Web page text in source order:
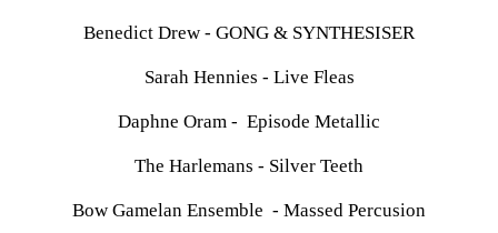
Benedict Drew - GONG & SYNTHESISER
Sarah Hennies - Live Fleas
Daphne Oram - Episode Metallic
The Harlemans - Silver Teeth
Bow Gamelan Ensemble - Massed Percusion